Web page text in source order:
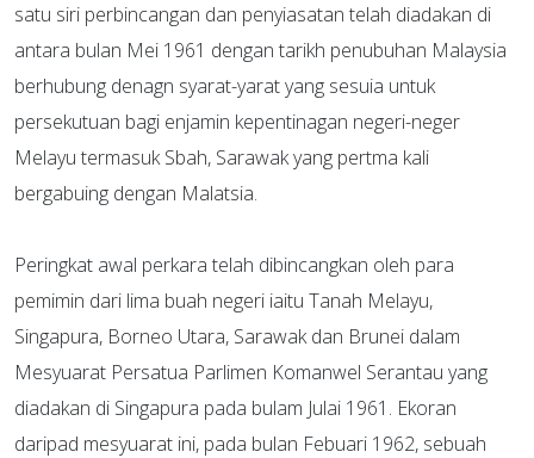
satu siri perbincangan dan penyiasatan telah diadakan di
antara bulan Mei 1961 dengan tarikh penubuhan Malaysia
berhubung denagn syarat-yarat yang sesuia untuk
persekutuan bagi enjamin kepentinagan negeri-neger
Melayu termasuk Sbah, Sarawak yang pertma kali
bergabuing dengan Malatsia.
Peringkat awal perkara telah dibincangkan oleh para
pemimin dari lima buah negeri iaitu Tanah Melayu,
Singapura, Borneo Utara, Sarawak dan Brunei dalam
Mesyuarat Persatua Parlimen Komanwel Serantau yang
diadakan di Singapura pada bulam Julai 1961. Ekoran
daripad mesyuarat ini, pada bulan Febuari 1962, sebuah